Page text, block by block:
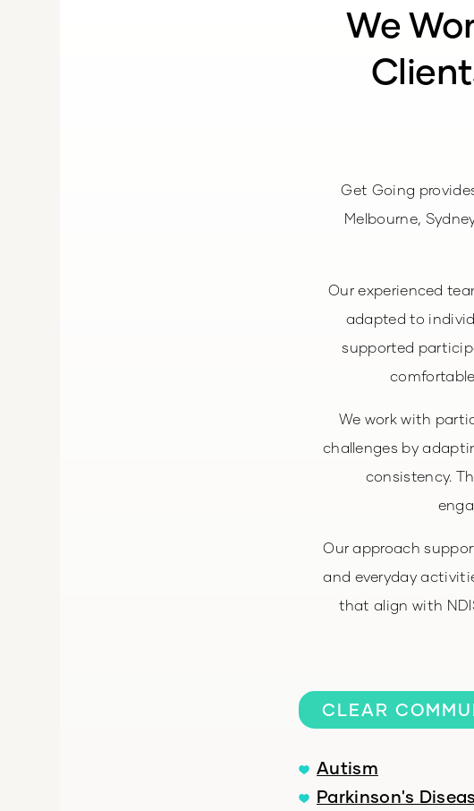
We
Get Going
Melbourne,
Our experienced
adapted to
supported
We work with
challenges by
consistency.
Our approach
and everyday
that align with
CLEAR
Autism
Parkinson's